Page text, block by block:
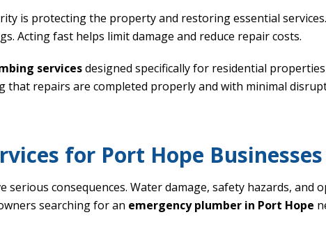
is protecting the property and restoring essential
Acting fast helps limit damage and reduce repair costs.
servicesdesigned specifically for residential
that repairs are completed properly and with minimal
for Port Hope Businesses
serious consequences. Water damage, safety hazards, and
searching for an emergency plumber in Port Hope